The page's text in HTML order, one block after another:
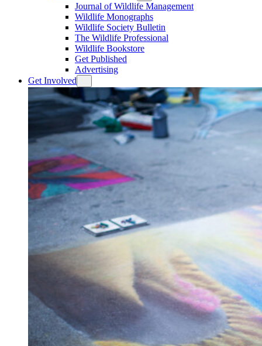
Journal of Wildlife Management
Wildlife Monographs
Wildlife Society Bulletin
The Wildlife Professional
Wildlife Bookstore
Get Published
Advertising
Get Involved